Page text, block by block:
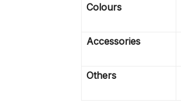
Colours
Accessories
Others